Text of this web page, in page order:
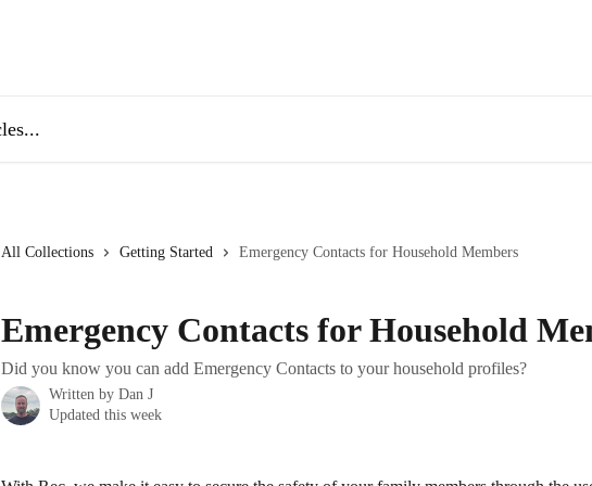
All Collections Getting Started Emergency Contacts for Household Members
Emergency Contacts for Household
Did you know you can add Emergency Contacts to your household profiles?
Written by Dan J
Updated this week